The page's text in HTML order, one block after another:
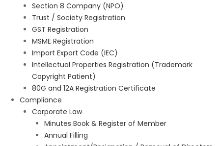
Section 8 Company (NPO)
Trust / Society Registration
GST Registration
MSME Registration
Import Export Code (IEC)
Intellectual Properties Registration (Trademark
Copyright Patient)
80G and 12A Registration Certificate
Compliance
Corporate Law
Minutes Book & Register of Member
Annual Filling